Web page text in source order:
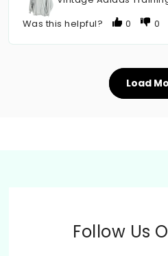
Was this helpful?
0 0
Load
Follow Us